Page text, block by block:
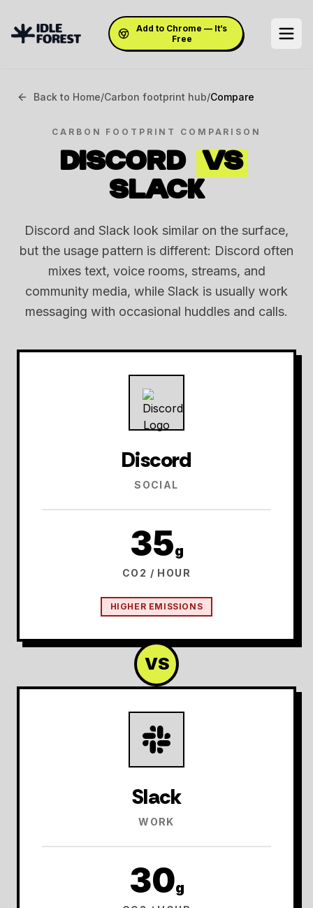
Add to Chrome — It’s
Free
Back to Home/Carbon footprint hub/Compare
CARBON FOOTPRINT COMPARISON
DISCORD
VS
SLACK
Discord and Slack look similar on the surface,
but the usage pattern is different: Discord often
mixes text, voice rooms, streams, and
community media, while Slack is usually work
messaging with occasional huddles and calls.
Discord
SOCIAL
35g
CO2 / HOUR
HIGHER EMISSIONS
VS
Slack
WORK
30g